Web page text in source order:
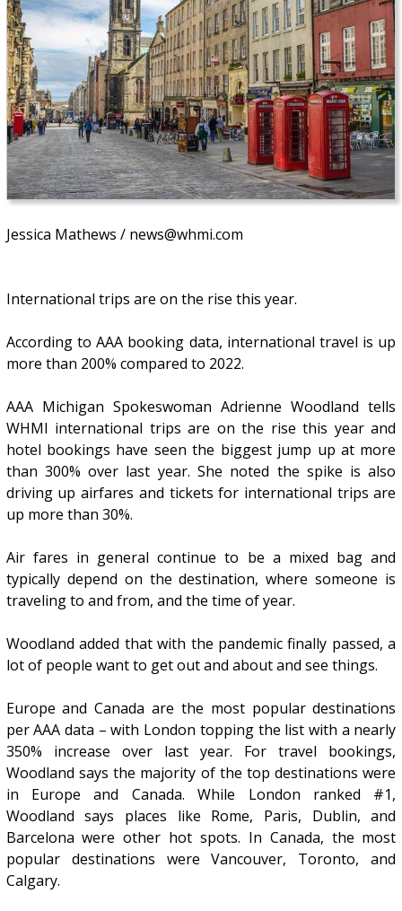
Jessica Mathews / news@whmi.com
International trips are on the rise this year.
According to AAA booking data, international travel is up
more than 200% compared to 2022.
AAA Michigan Spokeswoman Adrienne Woodland tells
WHMI international trips are on the rise this year and
hotel bookings have seen the biggest jump up at more
than 300% over last year. She noted the spike is also
driving up airfares and tickets for international trips are
up more than 30%.
Air fares in general continue to be a mixed bag and
typically depend on the destination, where someone is
traveling to and from, and the time of year.
Woodland added that with the pandemic finally passed, a
lot of people want to get out and about and see things.
Europe and Canada are the most popular destinations
per AAA data – with London topping the list with a nearly
350% increase over last year. For travel bookings,
Woodland says the majority of the top destinations were
in Europe and Canada. While London ranked #1,
Woodland says places like Rome, Paris, Dublin, and
Barcelona were other hot spots. In Canada, the most
popular destinations were Vancouver, Toronto, and
Calgary.